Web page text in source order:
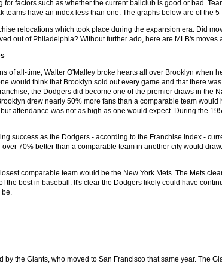
factors such as whether the current ballclub is good or bad.
teams have an index less than one. The graphs below are of the
relocations which took place during the expansion era. Did
out of Philadelphia? Without further ado, here are MLB's moves
of all-time, Walter O'Malley broke hearts all over Brooklyn when
would think that Brooklyn sold out every game and that there
the Dodgers did become one of the premier draws in the
drew nearly 50% more fans than a comparable team
attendance was not as high as one would expect. During the
success as the Dodgers - according to the Franchise Index -
70% better than a comparable team in another city would
comparable team would be the New York Mets. The Mets
the best in baseball. It's clear the Dodgers likely could have
be.
the Giants, who moved to San Francisco that same year. The